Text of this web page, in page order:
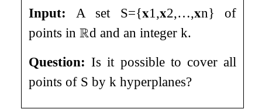
Input: A set S={𝐱1 ,𝐱2,…,𝐱n} of
points inℝd and an integerk.
Question: Is it possible to cover all
points of S byk hyperplanes?